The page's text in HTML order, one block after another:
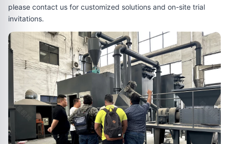
please contact us for customized solutions and on-site trial
invitations.